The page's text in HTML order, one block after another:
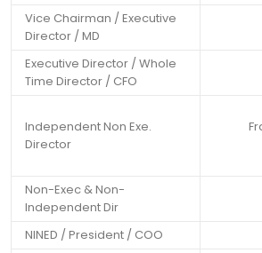
Vice Chairman / Executive
Director / MD
Executive Director / Whole
Time Director / CFO
Independent Non Exe.
Director
Non-Exec & Non-
Independent Dir
NINED / President / COO